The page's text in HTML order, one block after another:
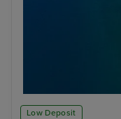
Low Deposit
Zadar